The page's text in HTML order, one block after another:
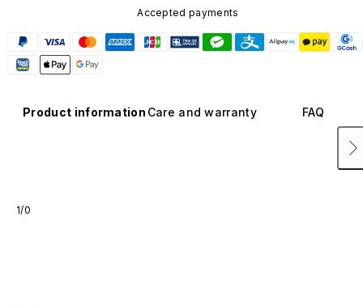
Accepted payments
Product information Care and warranty FAQ
1/0